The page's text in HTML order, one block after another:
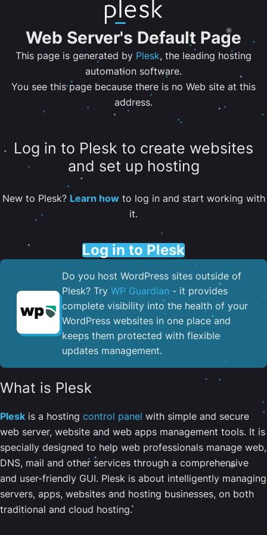
Web Server's Default Page
This page is generated by Plesk, the leading hosting
automation software.
You see this page because there is no Web site at this
address.
Log in to Plesk to create websites
and set up hosting
New to Plesk? Learn howto log in and start working with
it.
Log in to Plesk
Do you host WordPress sites outside of
Plesk? Try WP Guardian - it provides
complete visibility into the health of your
WordPress websites in one place and
keeps them protected with flexible
updates management.
What is Plesk
Plesk is a hosting control panel with simple and secure
web server, website and web apps management tools. It is
specially designed to help web professionals manage web,
DNS, mail and other services through a comprehensive
and user-friendly GUI. Plesk is about intelligently managing
servers, apps, websites and hosting businesses, on both
traditional and cloud hosting.